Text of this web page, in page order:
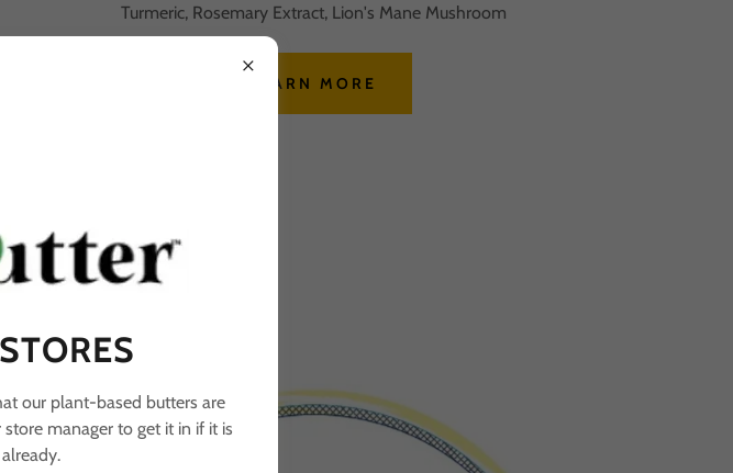
Turmeric, Rosemary Extract, Lion's Mane Mushroom
LEARN MORE
our plant-based butters are
manager to get it in if it is